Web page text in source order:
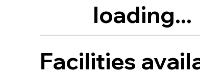
loading...
Facilities